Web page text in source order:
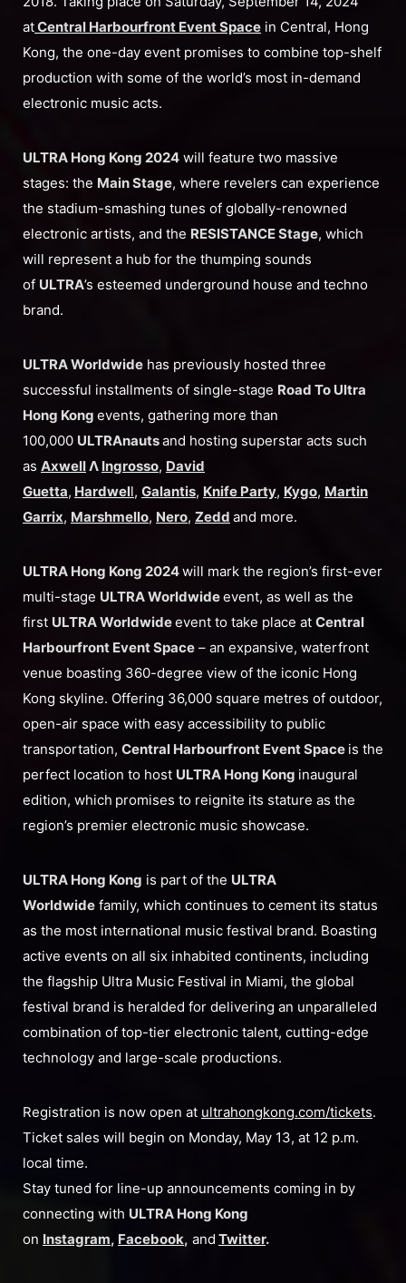
atCentral Harbourfront EventSpace in Central, Hong
Kong, the one-day event promises to combine top-shelf
production with some of the world’s most in-demand
electronic music acts.
ULTRA Hong Kong 2024 will feature two massive
stages: the Main Stage, where revelers can experience
the stadium-smashing tunes of globally-renowned
electronic artists, and the RESISTANCE Stage, which
will represent a hub for the thumping sounds
of ULTRA’s esteemed underground house and techno
brand.
ULTRA Worldwide has previously hosted three
successful installments of single-stage Road To Ultra
Hong Kong events, gathering more than
100,000 ULTRAnautsand hosting superstar acts such
as AxwellΛ Ingrosso, David
Guetta, Hardwell, Galantis, Knife Party, Kygo, Martin
Garrix, Marshmello, Nero, Zedd and more.
ULTRA Hong Kong 2024will mark the region’s first-ever
multi-stage ULTRA Worldwideevent, as well as the
first ULTRA Worldwideevent to take place at Central
Harbourfront Event Space – an expansive, waterfront
venue boasting 360-degree view of the iconic Hong
Kong skyline. Offering 36,000 square metres of outdoor,
open-air space with easy accessibility to public
transportation, Central Harbourfront Event Space is the
perfect location to host ULTRA Hong Kong inaugural
edition, which promises to reignite its stature as the
region’s premier electronic music showcase.
ULTRA Hong Kong is part of the ULTRA
Worldwide family, which continues to cement its status
as the most international music festival brand. Boasting
active events on all six inhabited continents, including
the flagship Ultra Music Festival in Miami, the global
festival brand is heralded for delivering an unparalleled
combination of top-tier electronic talent, cutting-edge
technology and large-scale productions.
Registration is now open at ultrahongkong.com/tickets.
Ticket sales will begin on Monday, May 13, at 12 p.m.
local time.
Stay tuned for line-up announcements coming in by
connecting with ULTRA Hong Kong
on Instagram, Facebook, and Twitter.